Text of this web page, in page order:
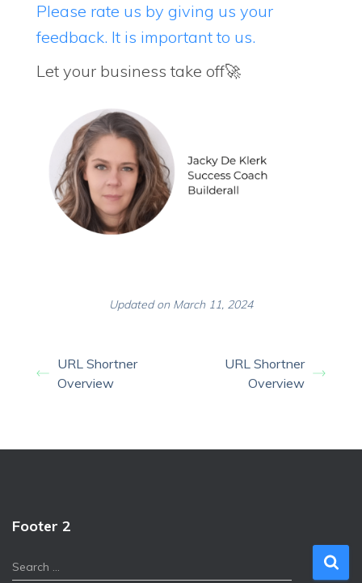
Please rate us by giving us your
feedback. It is important to us.
Let your business take off🚀
Updated on March 11, 2024
URL Shortner
Overview
URL Shortner
Overview
Footer 2
S
e
Search …